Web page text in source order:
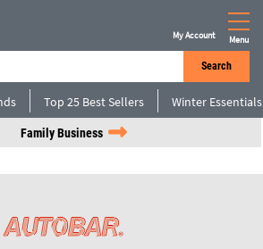
Search
My Account Menu
Top 25 Best Sellers Winter Essentials
Family Business